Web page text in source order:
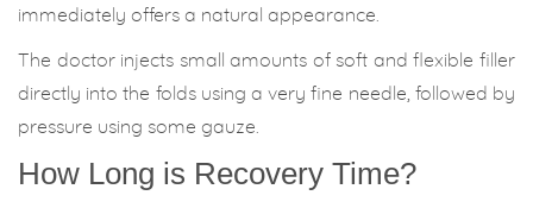
immediately offers a natural appearance.
The doctor injects small amounts of soft and flexible filler
directly into the folds using a very fine needle, followed by
pressure using some gauze.
How Long is Recovery Time?